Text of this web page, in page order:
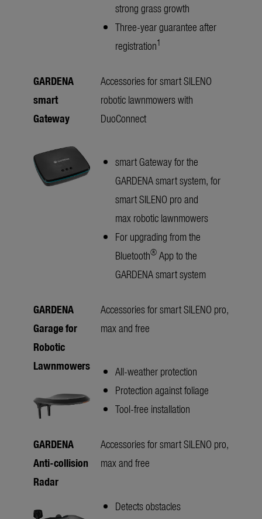
strong grass growth
Three-year guarantee after
registration1
GARDENA
smart
Gateway
Accessories for smart SILENO
robotic lawnmowers with
DuoConnect
smart Gateway for the
GARDENA smart system, for
smart SILENO pro and
max robotic lawnmowers
For upgrading from the
Bluetooth® App to the
GARDENA smart system
GARDENA
Garage for
Robotic
Lawnmowers
Accessories for smart SILENO pro,
max and free
All-weather protection
Protection against foliage
Tool-free installation
GARDENA
Anti-collision
Radar
Accessories for smart SILENO pro,
max and free
Detects obstacles